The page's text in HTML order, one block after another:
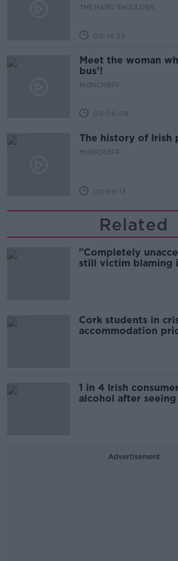
THE HARD SHOULDER
00:14:25
Meet the woman
bus’!
MONCRIEFF
00:06:08
The history of Irish
MONCRIEFF
00:09:13
Related
"Completely
still victim blaming
Cork students in
accommodation
1 in 4 Irish
alcohol after
Advertisement